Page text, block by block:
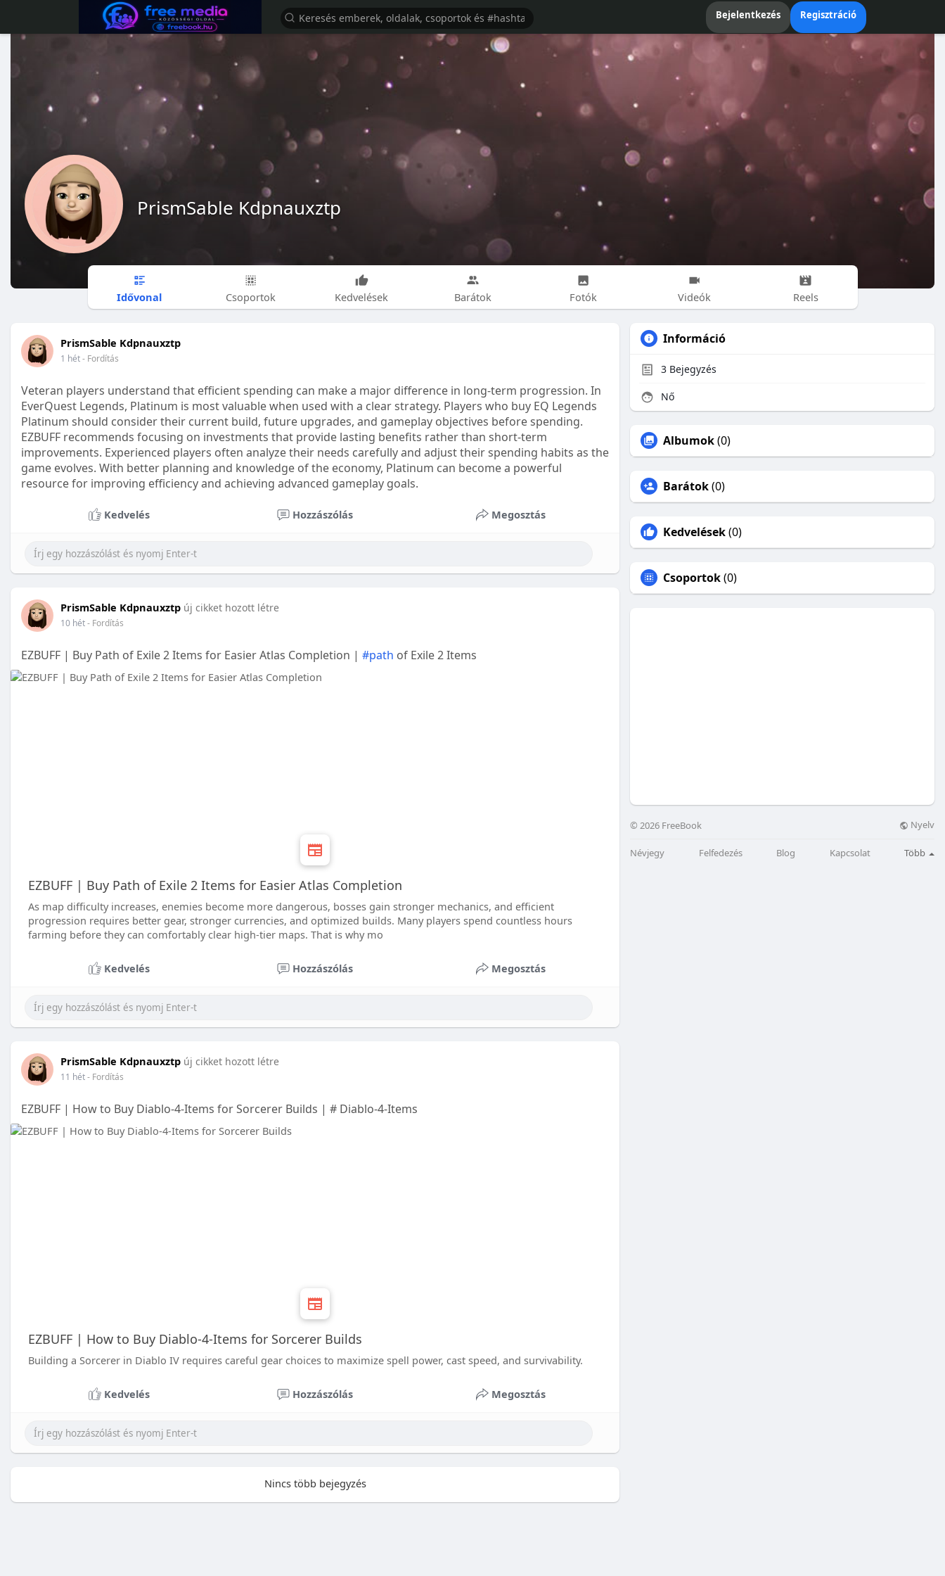
Bejelentkezés Regisztráció
PrismSable Kdpnauxztp
Idővonal Csoportok Kedvelések Barátok Fotók Videók Reels
PrismSable Kdpnauxztp
1 hét- Fordítás
Veteran players understand that efficient spending can make a major difference in long-term progression. In
EverQuest Legends, Platinum is most valuable when used with a clear strategy. Players who buy EQ Legends
Platinum should consider their current build, future upgrades, and gameplay objectives before spending.
EZBUFF recommends focusing on investments that provide lasting benefits rather than short-term
improvements. Experienced players often analyze their needs carefully and adjust their spending habits as the
game evolves. With better planning and knowledge of the economy, Platinum can become a powerful
resource for improving efficiency and achieving advanced gameplay goals.
Kedvelés Hozzászólás Megosztás
PrismSable Kdpnauxztp új cikket hozott létre
10 hét- Fordítás
EZBUFF | Buy Path of Exile 2 Items for Easier Atlas Completion | #path of Exile 2 Items
EZBUFF | Buy Path of Exile 2 Items for Easier Atlas Completion
As map difficulty increases, enemies become more dangerous, bosses gain stronger mechanics, and efficient
progression requires better gear, stronger currencies, and optimized builds. Many players spend countless hours
farming before they can comfortably clear high-tier maps. That is why mo
Kedvelés Hozzászólás Megosztás
PrismSable Kdpnauxztp új cikket hozott létre
11 hét- Fordítás
EZBUFF | How to Buy Diablo-4-Items for Sorcerer Builds | # Diablo-4-Items
EZBUFF | How to Buy Diablo-4-Items for Sorcerer Builds
Building a Sorcerer in Diablo IV requires careful gear choices to maximize spell power, cast speed, and survivability.
Kedvelés Hozzászólás Megosztás
Nincs több bejegyzés
Információ
3 Bejegyzés
Nő
Albumok(0)
Barátok(0)
Kedvelések(0)
Csoportok(0)
© 2026 FreeBook Nyelv
Névjegy Felfedezés Blog Kapcsolat Több